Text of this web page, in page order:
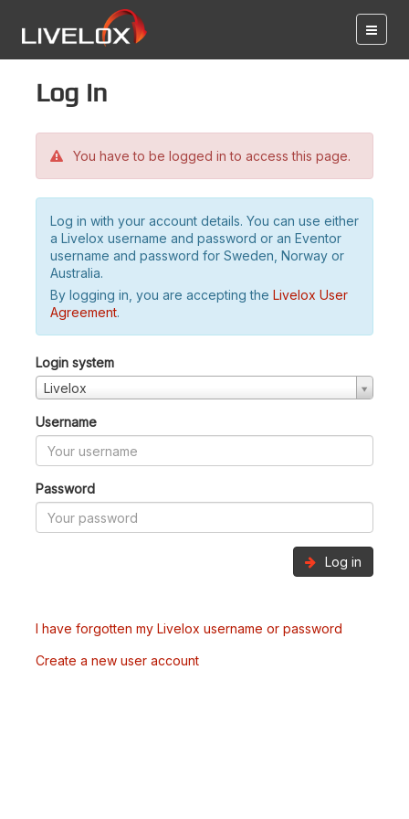
Log in
You have to be logged in to access this page.
Log in with your account details. You can use either
a Livelox username and password or an Eventor
username and password for Sweden, Norway or
Australia.
By logging in, you are accepting the Livelox User
Agreement.
Login system
Livelox
Username
Password
Log in
I have forgotten my Livelox username or password
Create a new user account